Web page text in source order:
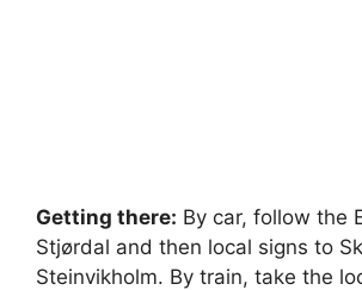
Getting there: By car, follow the
Stjørdal and then local signs to
Steinvikholm. By train, take the